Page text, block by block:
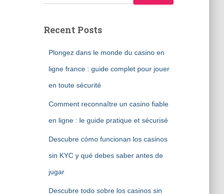
Recent Posts
Plongez dans le monde du casino en
ligne france : guide complet pour jouer
en toute sécurité
Comment reconnaître un casino fiable
en ligne : le guide pratique et sécurisé
Descubre cómo funcionan los casinos
sin KYC y qué debes saber antes de
jugar
Descubre todo sobre los casinos sin